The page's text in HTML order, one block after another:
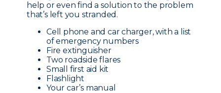
help or even find a solution to the problem
that’s left you stranded.
Cell phone and car charger, with a list
of emergency numbers
Fire extinguisher
Two roadside flares
Small first aid kit
Flashlight
Your car’s manual